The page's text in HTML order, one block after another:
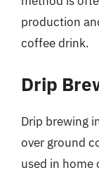
production
coffee drink.
Drip
Drip brewing
over ground
used in